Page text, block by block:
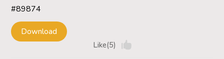
#89874
Download
Like(5)